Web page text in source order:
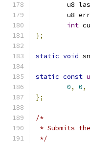
u8
u8
int
};
static void
static const
0, 0,
};
/*
* Submits
*/